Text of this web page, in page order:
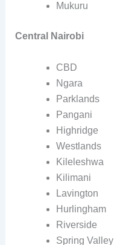
Mukuru
Central Nairobi
CBD
Ngara
Parklands
Pangani
Highridge
Westlands
Kileleshwa
Kilimani
Lavington
Hurlingham
Riverside
Spring Valley